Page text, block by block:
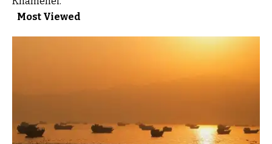
Most Viewed